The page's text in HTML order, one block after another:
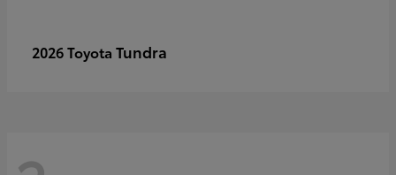
2026 Toyota Tundra